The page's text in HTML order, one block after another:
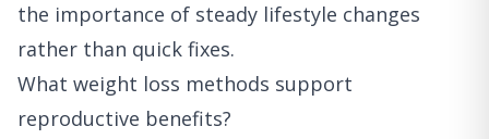
the importance of steady lifestyle changes
rather than quick fixes.
What weight loss methods support
reproductive benefits?